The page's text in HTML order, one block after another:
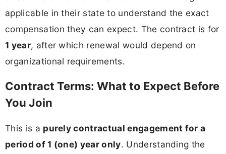
applicable in their state to understand the exact
compensation they can expect. The contract is for
1 year, after which renewal would depend on
organizational requirements.
Contract Terms: What to Expect Before
You Join
This is a purely contractual engagement for a
period of 1 (one) year only. Understanding the